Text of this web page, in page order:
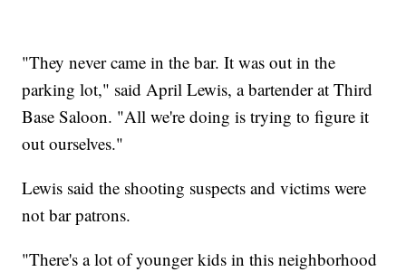
"They never came in the bar. It was out in the
parking lot," said April Lewis, a bartender at Third
Base Saloon. "All we're doing is trying to figure it
out ourselves."
Lewis said the shooting suspects and victims were
not bar patrons.
"There's a lot of younger kids in this neighborhood